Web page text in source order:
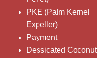
PKE (Palm Kernel
Expeller)
Payment
Dessicated Coconut